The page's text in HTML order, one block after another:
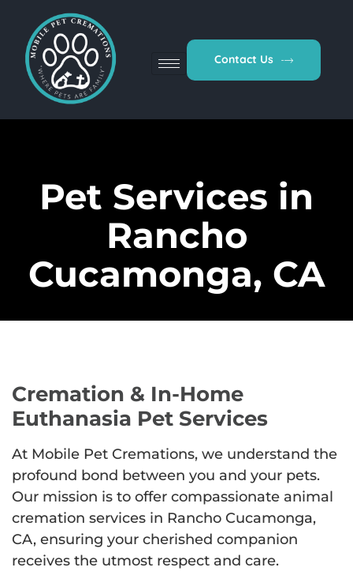
Contact Us
Pet Services in
Rancho
Cucamonga, CA
Cremation & In-Home
Euthanasia Pet Services
At Mobile Pet Cremations, we understand the
profound bond between you and your pets.
Our mission is to offer compassionate animal
cremation services in Rancho Cucamonga,
CA, ensuring your cherished companion
receives the utmost respect and care.